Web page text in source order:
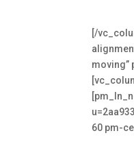
[/
moving”
60 pm-